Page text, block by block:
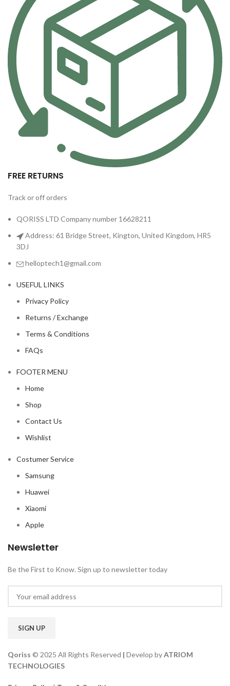
FREE RETURNS
Track or off orders
QORISS LTD Company number 16628211
Address: 61 Bridge Street, Kington, United Kingdom, HR5
3DJ
helloptech1@gmail.com
USEFUL LINKS
Privacy Policy
Returns / Exchange
Terms & Conditions
FAQs
FOOTER MENU
Home
Shop
Contact Us
Wishlist
Costumer Service
Samsung
Huawei
Xiaomi
Apple
Newsletter
Be the First to Know. Sign up to newsletter today
Qoriss © 2025 All Rights Reserved | Develop byATRIOM
TECHNOLOGIES